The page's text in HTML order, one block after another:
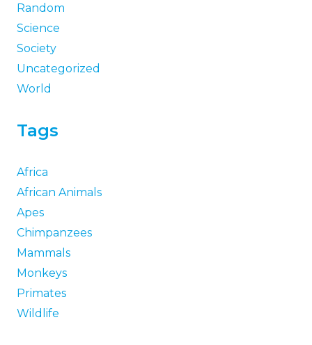
Random
Science
Society
Uncategorized
World
Tags
Africa
African Animals
Apes
Chimpanzees
Mammals
Monkeys
Primates
Wildlife